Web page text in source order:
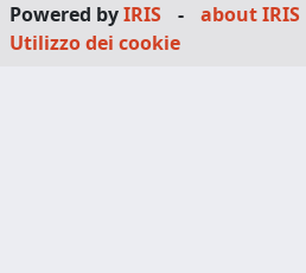
Powered byIRIS - about IRIS
Utilizzo dei cookie